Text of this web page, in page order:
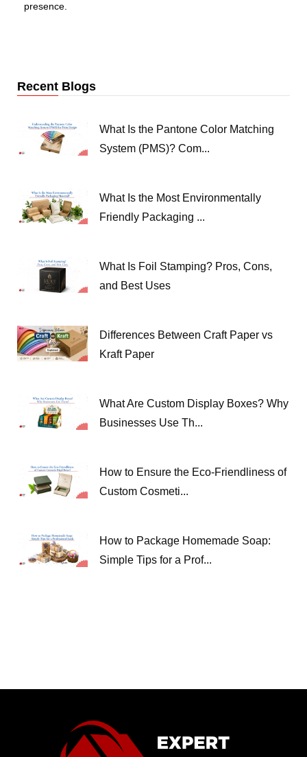
presence.
Recent Blogs
What Is the Pantone Color Matching
System (PMS)? Com...
What Is the Most Environmentally
Friendly Packaging ...
What Is Foil Stamping? Pros, Cons,
and Best Uses
Differences Between Craft Paper vs
Kraft Paper
What Are Custom Display Boxes? Why
Businesses Use Th...
How to Ensure the Eco-Friendliness of
Custom Cosmeti...
How to Package Homemade Soap:
Simple Tips for a Prof...